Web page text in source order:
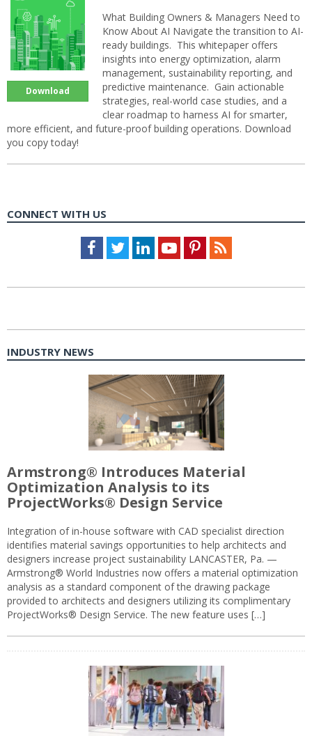
Download
What Building Owners & Managers Need to
Know About AI Navigate the transition to AI-
ready buildings. This whitepaper offers
insights into energy optimization, alarm
management, sustainability reporting, and
predictive maintenance. Gain actionable
strategies, real-world case studies, and a
clear roadmap to harness AI for smarter,
more efficient, and future-proof building operations. Download
you copy today!
CONNECT WITH US
Facebook
TwitterLinkedInYoutubePinterestFeed
INDUSTRY NEWS
Armstrong® Introduces Material
Optimization Analysis to its
ProjectWorks® Design Service
Integration of in-house software with CAD specialist direction
identifies material savings opportunities to help architects and
designers increase project sustainability LANCASTER, Pa. —
Armstrong® World Industries now offers a material optimization
analysis as a standard component of the drawing package
provided to architects and designers utilizing its complimentary
ProjectWorks® Design Service. The new feature uses […]